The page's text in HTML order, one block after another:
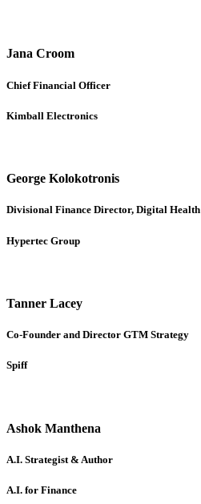
Jana Croom
Chief Financial Officer
Kimball Electronics
George Kolokotronis
Divisional Finance Director, Digital Health
Hypertec Group
Tanner Lacey
Co-Founder and Director GTM Strategy
Spiff
Ashok Manthena
A.I. Strategist & Author
A.I. for Finance